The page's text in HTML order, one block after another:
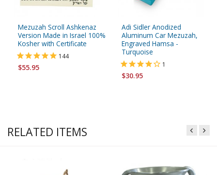
Mezuzah Scroll Ashkenaz
Version Made in Israel 100%
Kosher with Certificate
144
$55.95
Adi Sidler Anodized
Aluminum Car Mezuzah,
Engraved Hamsa -
Turquoise
1
$30.95
RELATED ITEMS